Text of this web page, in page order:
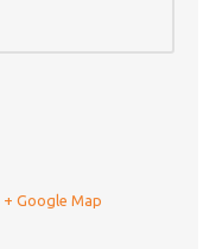
+ Google Map